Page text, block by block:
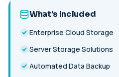
What's Included
Enterprise Cloud Storage
Server Storage Solutions
Automated Data Backup